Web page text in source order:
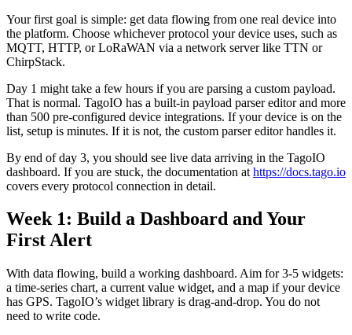
Your first goal is simple: get data flowing from one real device into
the platform. Choose whichever protocol your device uses, such as
MQTT, HTTP, or LoRaWAN via a network server like TTN or
ChirpStack.
Day 1 might take a few hours if you are parsing a custom payload.
That is normal. TagoIO has a built-in payload parser editor and more
than 500 pre-configured device integrations. If your device is on the
list, setup is minutes. If it is not, the custom parser editor handles it.
By end of day 3, you should see live data arriving in the TagoIO
dashboard. If you are stuck, the documentation at https://docs.tago.io
covers every protocol connection in detail.
Week 1: Build a Dashboard and Your
First Alert
With data flowing, build a working dashboard. Aim for 3-5 widgets:
a time-series chart, a current value widget, and a map if your device
has GPS. TagoIO’s widget library is drag-and-drop. You do not
need to write code.